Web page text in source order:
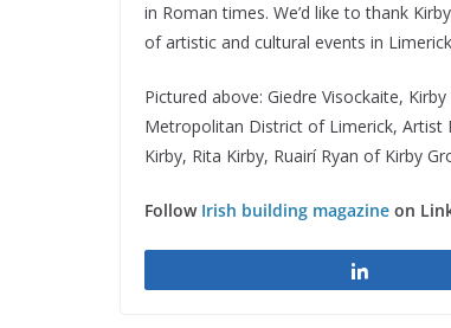
in Roman times. We’d like to thank
of artistic and cultural events in
Pictured above: Giedre Visockaite,
Metropolitan District of Limerick, Artist
Kirby, Rita Kirby, Ruairí Ryan of Kirby
Follow Irish building magazine on